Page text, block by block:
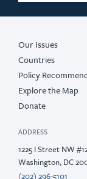
Our Issues
Countries
Policy
Explore the Map
Donate
ADDRESS
1225 I Street NW
Washington, DC
(202) 296-5101